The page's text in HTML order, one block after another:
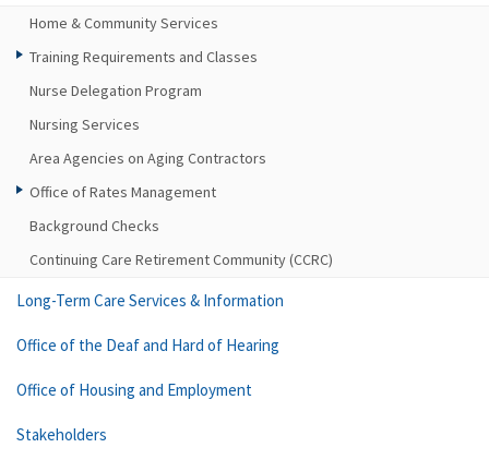
Home & Community Services
Training Requirements and Classes
Nurse Delegation Program
Nursing Services
Area Agencies on Aging Contractors
Office of Rates Management
Background Checks
Continuing Care Retirement Community (CCRC)
Long-Term Care Services & Information
Office of the Deaf and Hard of Hearing
Office of Housing and Employment
Stakeholders